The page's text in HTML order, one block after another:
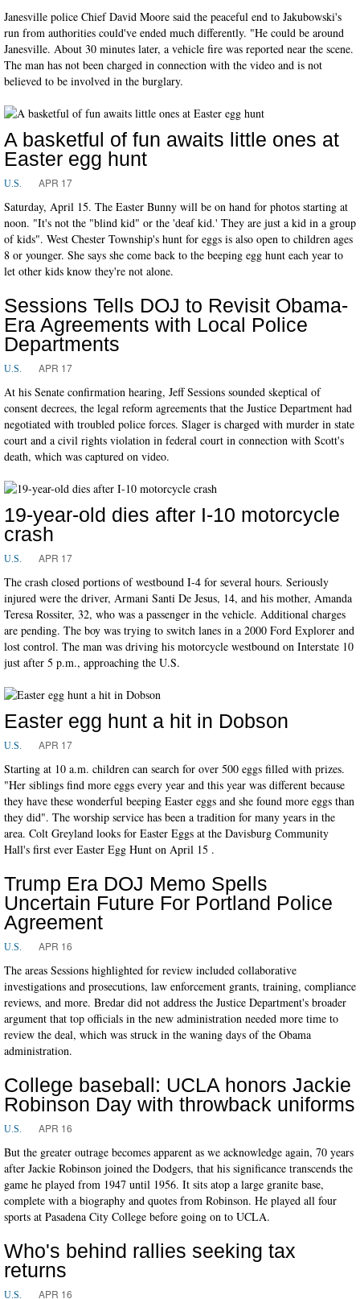
Janesville police Chief David Moore said the peaceful end to Jakubowski's
run from authorities could've ended much differently. "He could be around
Janesville. About 30 minutes later, a vehicle fire was reported near the scene.
The man has not been charged in connection with the video and is not
believed to be involved in the burglary.
A basketful of fun awaits little ones at
Easter egg hunt
U.S. APR 17
Saturday, April 15. The Easter Bunny will be on hand for photos starting at
noon. "It's not the "blind kid" or the 'deaf kid.' They are just a kid in a group
of kids". West Chester Township's hunt for eggs is also open to children ages
8 or younger. She says she come back to the beeping egg hunt each year to
let other kids know they're not alone.
Sessions Tells DOJ to Revisit Obama-
Era Agreements with Local Police
Departments
U.S. APR 17
At his Senate confirmation hearing, Jeff Sessions sounded skeptical of
consent decrees, the legal reform agreements that the Justice Department had
negotiated with troubled police forces. Slager is charged with murder in state
court and a civil rights violation in federal court in connection with Scott's
death, which was captured on video.
19-year-old dies after I-10 motorcycle
crash
U.S. APR 17
The crash closed portions of westbound I-4 for several hours. Seriously
injured were the driver, Armani Santi De Jesus, 14, and his mother, Amanda
Teresa Rossiter, 32, who was a passenger in the vehicle. Additional charges
are pending. The boy was trying to switch lanes in a 2000 Ford Explorer and
lost control. The man was driving his motorcycle westbound on Interstate 10
just after 5 p.m., approaching the U.S.
Easter egg hunt a hit in Dobson
U.S. APR 17
Starting at 10 a.m. children can search for over 500 eggs filled with prizes.
"Her siblings find more eggs every year and this year was different because
they have these wonderful beeping Easter eggs and she found more eggs than
they did". The worship service has been a tradition for many years in the
area. Colt Greyland looks for Easter Eggs at the Davisburg Community
Hall's first ever Easter Egg Hunt on April 15 .
Trump Era DOJ Memo Spells
Uncertain Future For Portland Police
Agreement
U.S. APR 16
The areas Sessions highlighted for review included collaborative
investigations and prosecutions, law enforcement grants, training, compliance
reviews, and more. Bredar did not address the Justice Department's broader
argument that top officials in the new administration needed more time to
review the deal, which was struck in the waning days of the Obama
administration.
College baseball: UCLA honors Jackie
Robinson Day with throwback uniforms
U.S. APR 16
But the greater outrage becomes apparent as we acknowledge again, 70 years
after Jackie Robinson joined the Dodgers, that his significance transcends the
game he played from 1947 until 1956. It sits atop a large granite base,
complete with a biography and quotes from Robinson. He played all four
sports at Pasadena City College before going on to UCLA.
Who's behind rallies seeking tax
returns
U.S. APR 16